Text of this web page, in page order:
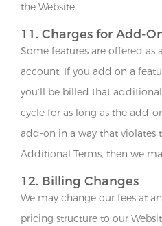
the Website.
11. Charges for Add-
Some features are offered as
account. If you add on a
you’ll be billed that
cycle for as long as the add-
add-on in a way that violates
Additional Terms, then we
12. Billing Changes
We may change our fees at
pricing structure to our